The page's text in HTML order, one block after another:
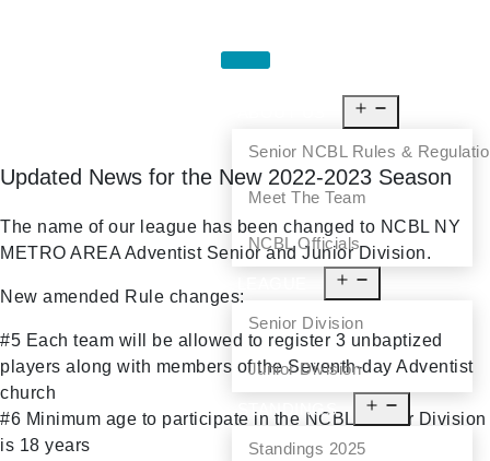
Senior NCBL Rules &
Meet The Team
NCBL Officials
Senior Division
Junior Division
STANDINGS
Standings 2025
Updated News for the New 2022-2023 Season
The name of our league has been changed to NCBL NY
METRO AREA Adventist Senior and Junior Division.
New amended Rule changes:
#5 Each team will be allowed to register 3 unbaptized
players along with members of the Seventh-day Adventist
church
#6 Minimum age to participate in the NCBL Senior Division
is 18 years